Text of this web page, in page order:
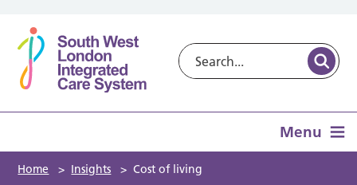
Menu
Home > Insights > Cost of living